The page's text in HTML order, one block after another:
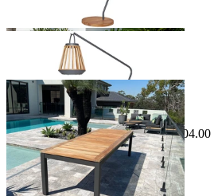
Sale Options Available
Barcelona Outdoor Dining Table
$3,499.00From $1,799.00Save $504.00